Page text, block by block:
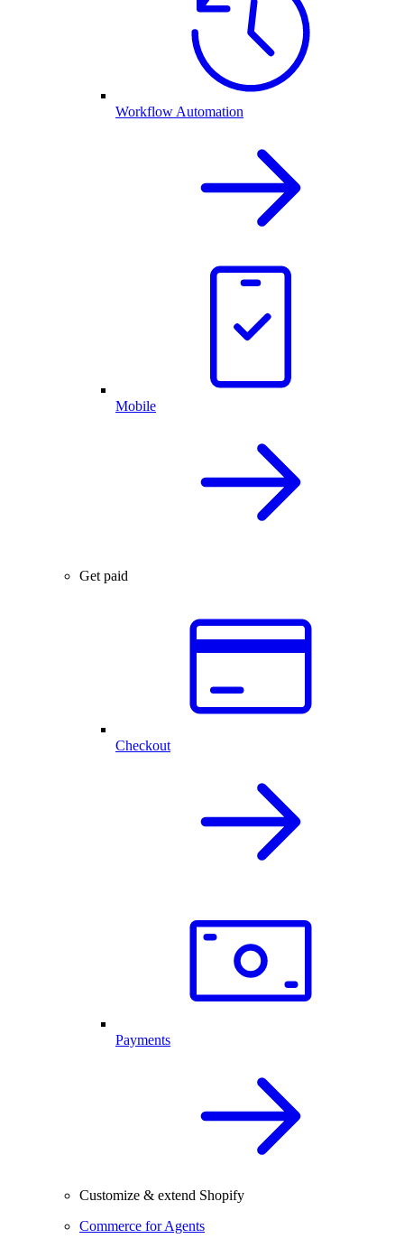
Workflow Automation
Mobile
Get paid
Checkout
Payments
Customize & extend Shopify
Commerce for Agents